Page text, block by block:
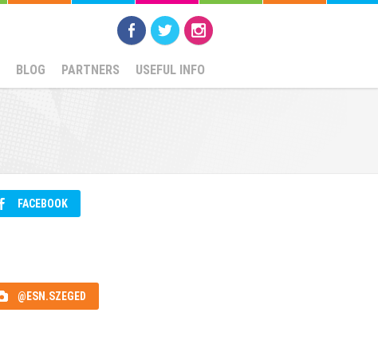
BLOG PARTNERS USEFUL INFO
FACEBOOK
@ESN.SZEGED